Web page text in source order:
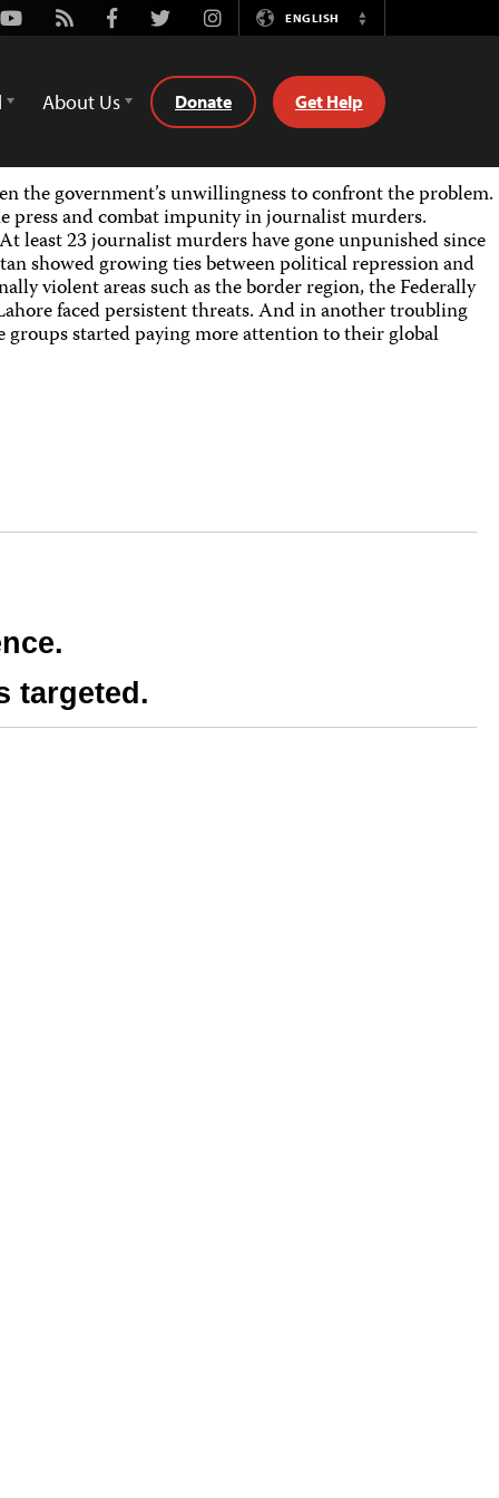
Youtube
Rss FacebookTwitterInstagramENGLISH
Switch
About Us Donate Get Help
the government’s unwillingness to confront the problem.
press and combat impunity in journalist murders.
least 23 journalist murders have gone unpunished since
showed growing ties between political repression and
violent areas such as the border region, the Federally
faced persistent threats. And in another troubling
groups started paying more attention to their global
targeted.